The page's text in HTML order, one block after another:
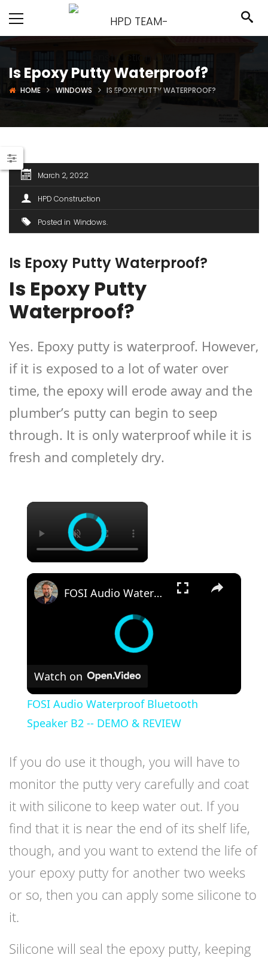
Is Epoxy Putty Waterproof?
HOME WINDOWS IS EPOXY PUTTY WATERPROOF?
March 2, 2022
HPD Construction
Posted in Windows
Is Epoxy Putty Waterproof?
Is Epoxy Putty
Waterproof?
Yes. Epoxy putty is waterproof. However,
if it is exposed to a lot of water over
time, the epoxy will erode away and the
plumber’s putty can begin to seep
through. It is only waterproof while it is
fresh and completely dry.
×
×
FOSI Audio Waterproof Bluetooth Speaker B2 -- DEMO & REVIEW
Watch on
FOSI Audio Waterproof Bluetooth
Speaker B2 -- DEMO & REVIEW
If you do use it though, you will have to
monitor the putty very carefully and coat
it with silicone to keep water out. If you
find that it is near the end of its shelf life,
though, and you want to extend the life of
your epoxy putty for another two weeks
or so, then you can apply some silicone to
it.
Silicone will seal the epoxy putty, keeping